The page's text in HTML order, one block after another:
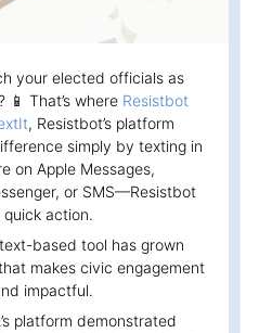
human
your elected officials as
That’s where Resistbot
, Resistbot’s platform
simply by texting in
on Apple Messages,
or SMS—Resistbot
action.
based tool has grown
makes civic engagement
impactful.
platform demonstrated